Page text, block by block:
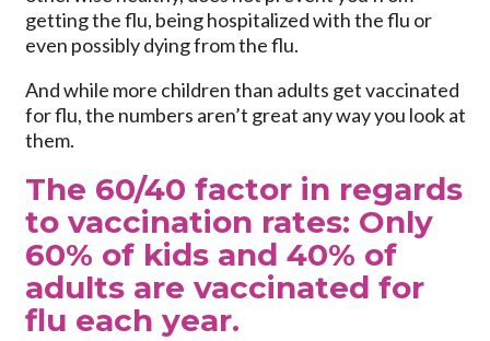
getting the flu, being hospitalized with the flu or
even possibly dying from the flu.
And while more children than adults get vaccinated
for flu, the numbers aren’t great any way you look at
them.
The 60/40 factor in regards
to vaccination rates: Only
60% of kids and 40% of
adults are vaccinated for
flu each year.